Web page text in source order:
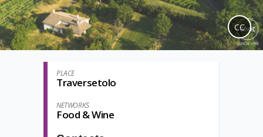
CC
PLACE
Traversetolo
NETWORKS
Food & Wine